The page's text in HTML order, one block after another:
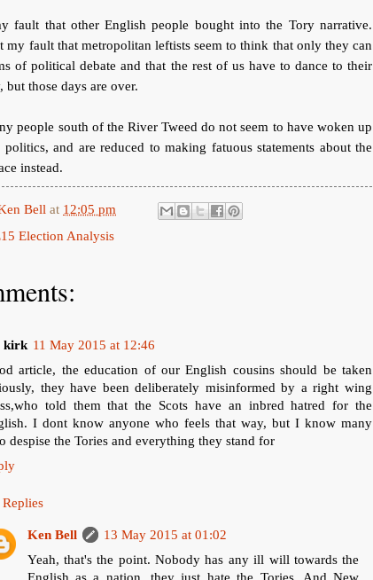
fault that other English people bought into the Tory narrative.
my fault that metropolitan leftists seem to think that only they can
of political debate and that the rest of us have to dance to their
but those days are over.
people south of the River Tweed do not seem to have woken up
and are reduced to making fatuous statements about the
instead.
Bell at 12:05 pm
Election Analysis
kirk 11 May 2015 at 12:46
article, the education of our English cousins should be taken
they have been deliberately misinformed by a right wing
told them that the Scots have an inbred hatred for the
I dont know anyone who feels that way, but I know many
despise the Tories and everything they stand for
Replies
Ken Bell
13 May 2015 at 01:02
Yeah, that's the point. Nobody has any ill will towards the